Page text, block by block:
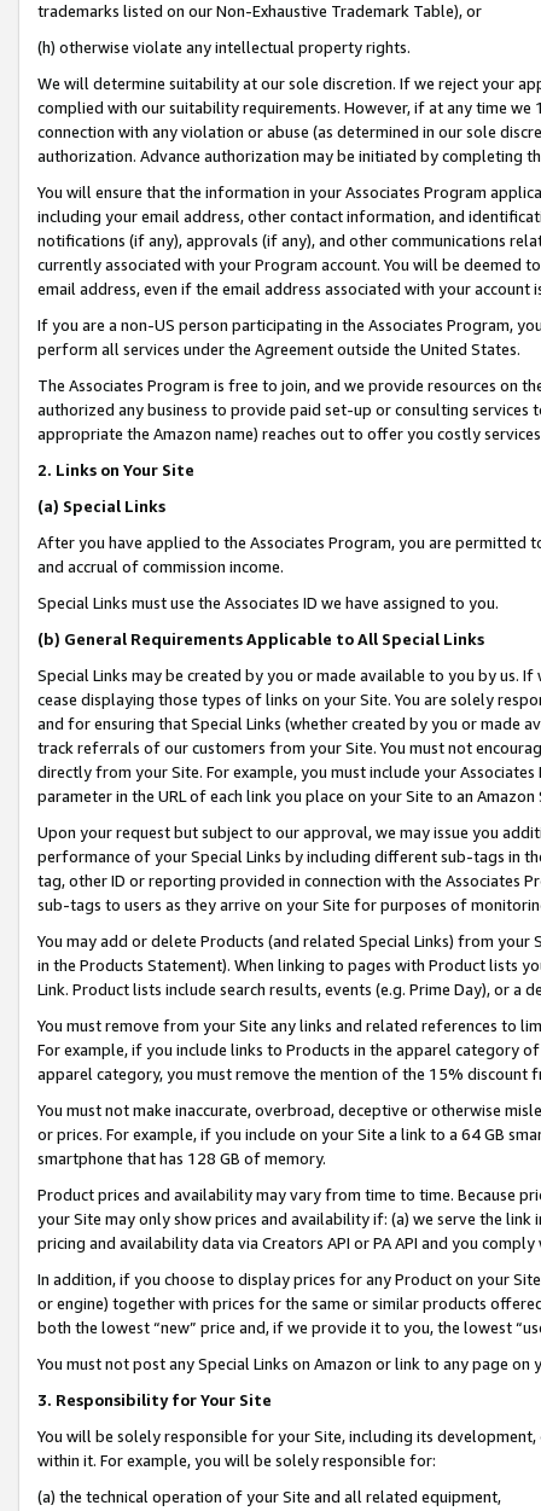
trademarks listed on our Non-Exhaustive Trademark Table), or
(h) otherwise violate any intellectual property rights.
We will determine suitability at our sole discretion. If we reject your
complied with our suitability requirements. However, if at any time
connection with any violation or abuse (as determined in our sole
authorization. Advance authorization may be initiated by completing
You will ensure that the information in your Associates Program
including your email address, other contact information, and
notifications (if any), approvals (if any), and other communications
currently associated with your Program account. You will be deemed
email address, even if the email address associated with your account
If you are a non-US person participating in the Associates Program,
perform all services under the Agreement outside the United States.
The Associates Program is free to join, and we provide resources on
authorized any business to provide paid set-up or consulting
appropriate the Amazon name) reaches out to offer you costly
2. Links on Your Site
(a) Special Links
After you have applied to the Associates Program, you are permitted
and accrual of commission income.
Special Links must use the Associates ID we have assigned to you.
(b) General Requirements Applicable to All Special Links
Special Links may be created by you or made available to you by us.
cease displaying those types of links on your Site. You are solely
and for ensuring that Special Links (whether created by you or
track referrals of our customers from your Site. You must not
directly from your Site. For example, you must include your
parameter in the URL of each link you place on your Site to an Amazon
Upon your request but subject to our approval, we may issue you
performance of your Special Links by including different sub-tags in
tag, other ID or reporting provided in connection with the Associates
sub-tags to users as they arrive on your Site for purposes of
You may add or delete Products (and related Special Links) from
in the Products Statement). When linking to pages with Product lists
Link. Product lists include search results, events (e.g. Prime Day), or a
You must remove from your Site any links and related references to
For example, if you include links to Products in the apparel category
apparel category, you must remove the mention of the 15% discount
You must not make inaccurate, overbroad, deceptive or otherwise
or prices. For example, if you include on your Site a link to a 64 GB
smartphone that has 128 GB of memory.
Product prices and availability may vary from time to time. Because
your Site may only show prices and availability if: (a) we serve the
pricing and availability data via Creators API or PA API and you
In addition, if you choose to display prices for any Product on your
or engine) together with prices for the same or similar products
both the lowest “new” price and, if we provide it to you, the lowest
You must not post any Special Links on Amazon or link to any page
3. Responsibility for Your Site
You will be solely responsible for your Site, including its
within it. For example, you will be solely responsible for:
(a) the technical operation of your Site and all related equipment,